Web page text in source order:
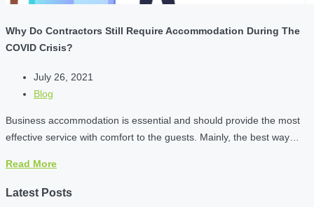
Why Do Contractors Still Require Accommodation During The
COVID Crisis?
July 26, 2021
Blog
Business accommodation is essential and should provide the most
effective service with comfort to the guests. Mainly, the best way…
Read More
Latest Posts